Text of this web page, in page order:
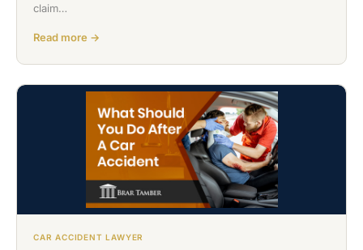
claim…
Read more →
CAR ACCIDENT LAWYER